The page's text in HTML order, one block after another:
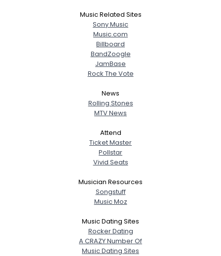
Music Related Sites
Sony Music
Music.com
Billboard
BandZoogle
JamBase
Rock The Vote
News
Rolling Stones
MTV News
Attend
Ticket Master
Pollstar
Vivid Seats
Musician Resources
Songstuff
Music Moz
Music Dating Sites
Rocker Dating
A CRAZY Number Of
Music Dating Sites